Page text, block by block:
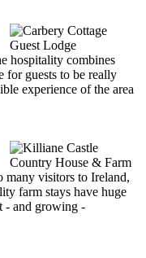
hospitality combines
for guests to be really
experience of the area
many visitors to Ireland,
farm stays have huge
- and growing -